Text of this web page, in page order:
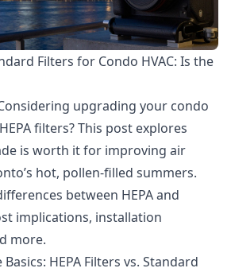
Filters for Condo HVAC: Is the
upgrading your condo
filters? This post explores
is worth it for improving air
hot, pollen-filled summers.
between HEPA and
implications, installation
more.
HEPA Filters vs. Standard